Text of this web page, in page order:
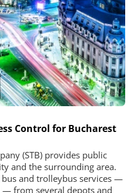
Control for Bucharest
(STB) provides public
and the surrounding area.
and trolleybus services —
from several depots and